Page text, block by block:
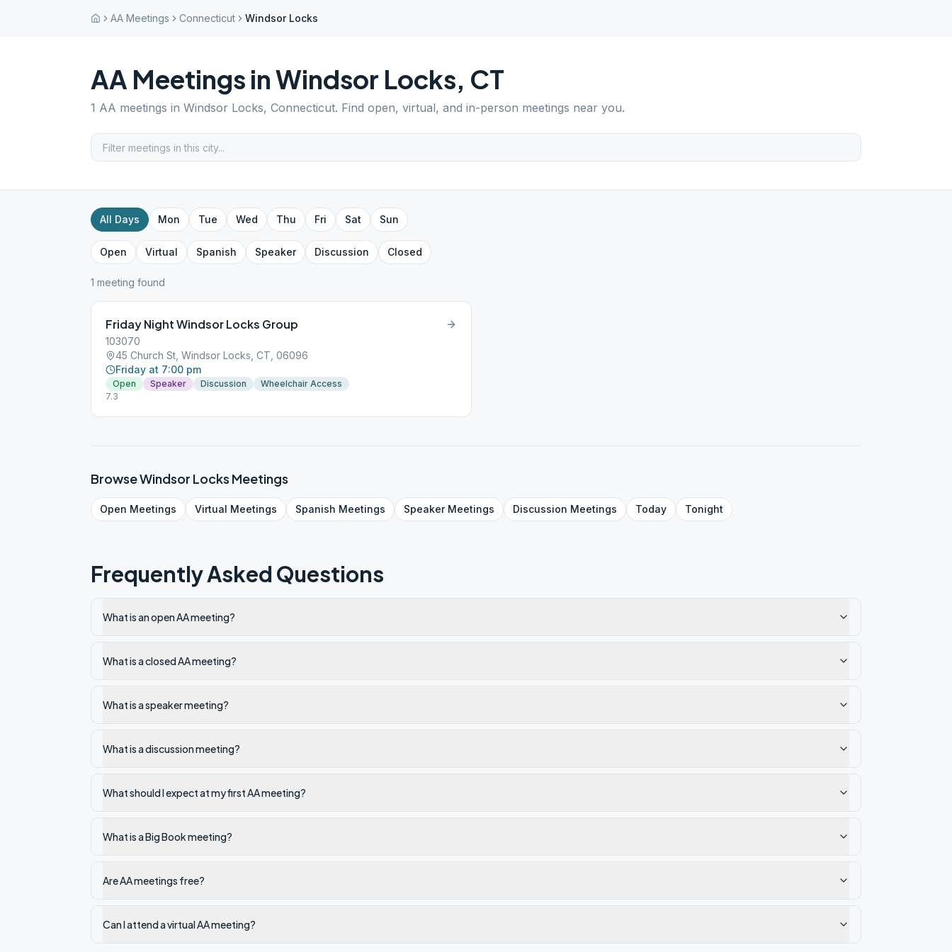
AA Meetings Connecticut Windsor Locks
AA Meetings inWindsor Locks, CT
1 AA meetings in Windsor Locks, Connecticut. Find open, virtual, and in-person meetings near you.
All Days Mon Tue Wed Thu Fri Sat Sun
Open Virtual Spanish Speaker Discussion Closed
1 meeting found
Friday Night Windsor Locks Group
103070
45 Church St, Windsor Locks, CT, 06096
Friday at 7:00 pm
Open Speaker Discussion
Wheelchair Access
7.3
BrowseWindsor Locks Meetings
Open Meetings Virtual Meetings Spanish Meetings SpeakerMeetings Discussion Meetings Today Tonight
Frequently Asked Questions
What is an open AA meeting?
What is a closed AA meeting?
What is a speaker meeting?
What is a discussion meeting?
What should I expect at my first AA meeting?
What is a Big Book meeting?
Are AA meetings free?
Can I attend a virtual AA meeting?